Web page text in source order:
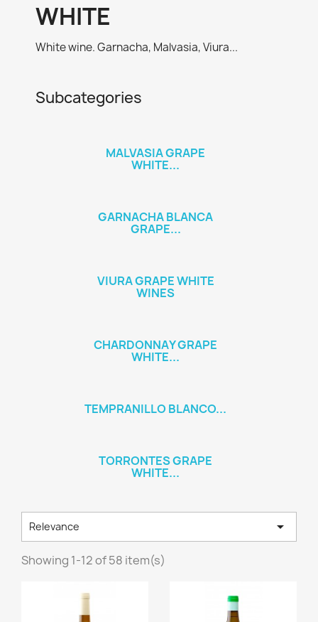
WHITE
White wine. Garnacha, Malvasia, Viura...
Subcategories
MALVASIA GRAPE
WHITE...
GARNACHA BLANCA
GRAPE...
VIURA GRAPE WHITE
WINES
CHARDONNAY GRAPE
WHITE...
TEMPRANILLO BLANCO...
TORRONTES GRAPE
WHITE...
Relevance 
Showing 1-12 of 58 item(s)